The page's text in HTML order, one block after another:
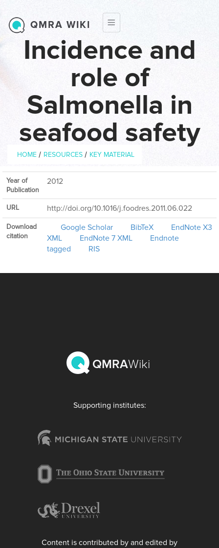
Incidence and
role of
Salmonella in
seafood safety
Breadcrumb
HOME / RESOURCES / KEY MATERIAL
QMRA WIKI
Year of
Publication
2012
URL http://doi.org/10.1016/j.foodres.2011.06.022
Download
citation
Google Scholar BibTeX
EndNote X3
XML
EndNote 7 XML
Endnote
tagged
RIS
Supporting institutes:
Content is contributed by and edited by
QMRAWiki